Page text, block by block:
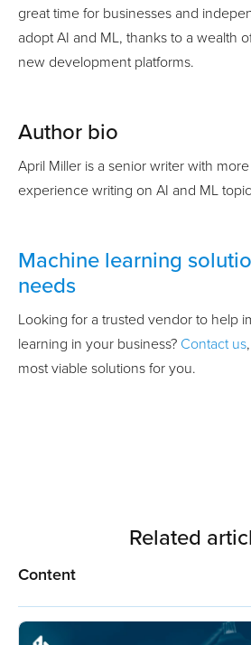
great time for businesses and
adopt AI and ML, thanks to a wealth
new development platforms.
Author bio
April Miller is a senior writer with
experience writing on AI and ML
Machine learning
needs
Looking for a trusted vendor to help
learning in your business? Contact us
most viable solutions for you.
Related
Content